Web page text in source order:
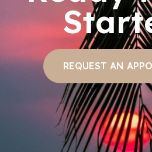
REQUEST AN